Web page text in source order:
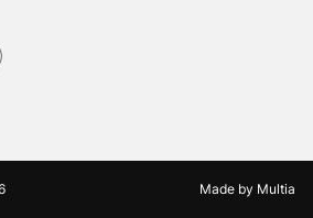
Made by Multia